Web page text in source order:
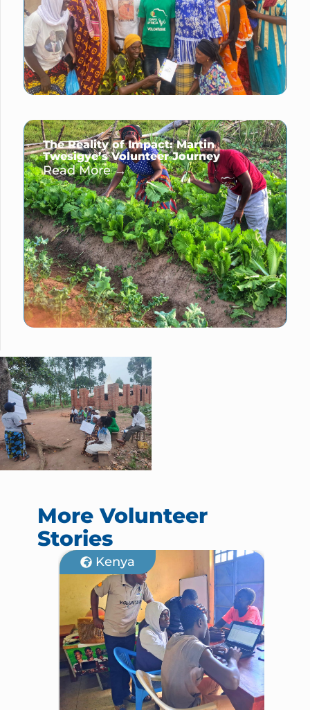
The Reality of Impact: Martin
Twesigye’s Volunteer Journey
Read More →
More Volunteer
Stories
Kenya